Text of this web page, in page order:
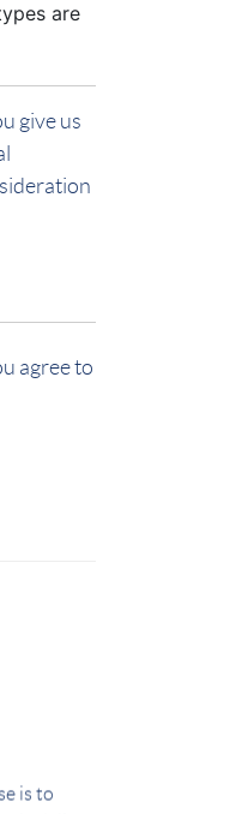
are
give us
agree to
is to